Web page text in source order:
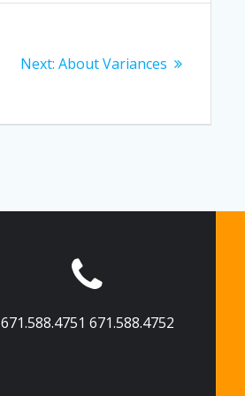
Next: Next
About Variances
671.588.4751 671.588.4752